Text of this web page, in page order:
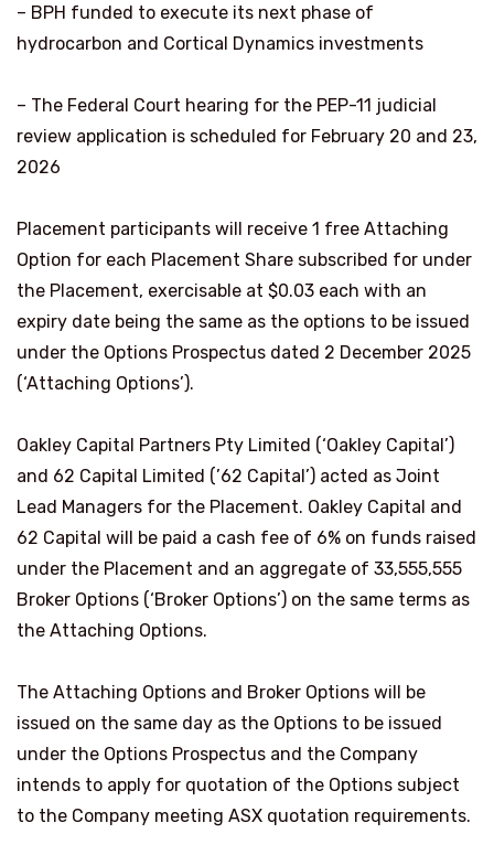
– BPH funded to execute its next phase of
hydrocarbon and Cortical Dynamics investments
– The Federal Court hearing for the PEP-11 judicial
review application is scheduled for February 20 and 23,
2026
Placement participants will receive 1 free Attaching
Option for each Placement Share subscribed for under
the Placement, exercisable at $0.03 each with an
expiry date being the same as the options to be issued
under the Options Prospectus dated 2 December 2025
(‘Attaching Options’).
Oakley Capital Partners Pty Limited (‘Oakley Capital’)
and 62 Capital Limited (’62 Capital’) acted as Joint
Lead Managers for the Placement. Oakley Capital and
62 Capital will be paid a cash fee of 6% on funds raised
under the Placement and an aggregate of 33,555,555
Broker Options (‘Broker Options’) on the same terms as
the Attaching Options.
The Attaching Options and Broker Options will be
issued on the same day as the Options to be issued
under the Options Prospectus and the Company
intends to apply for quotation of the Options subject
to the Company meeting ASX quotation requirements.